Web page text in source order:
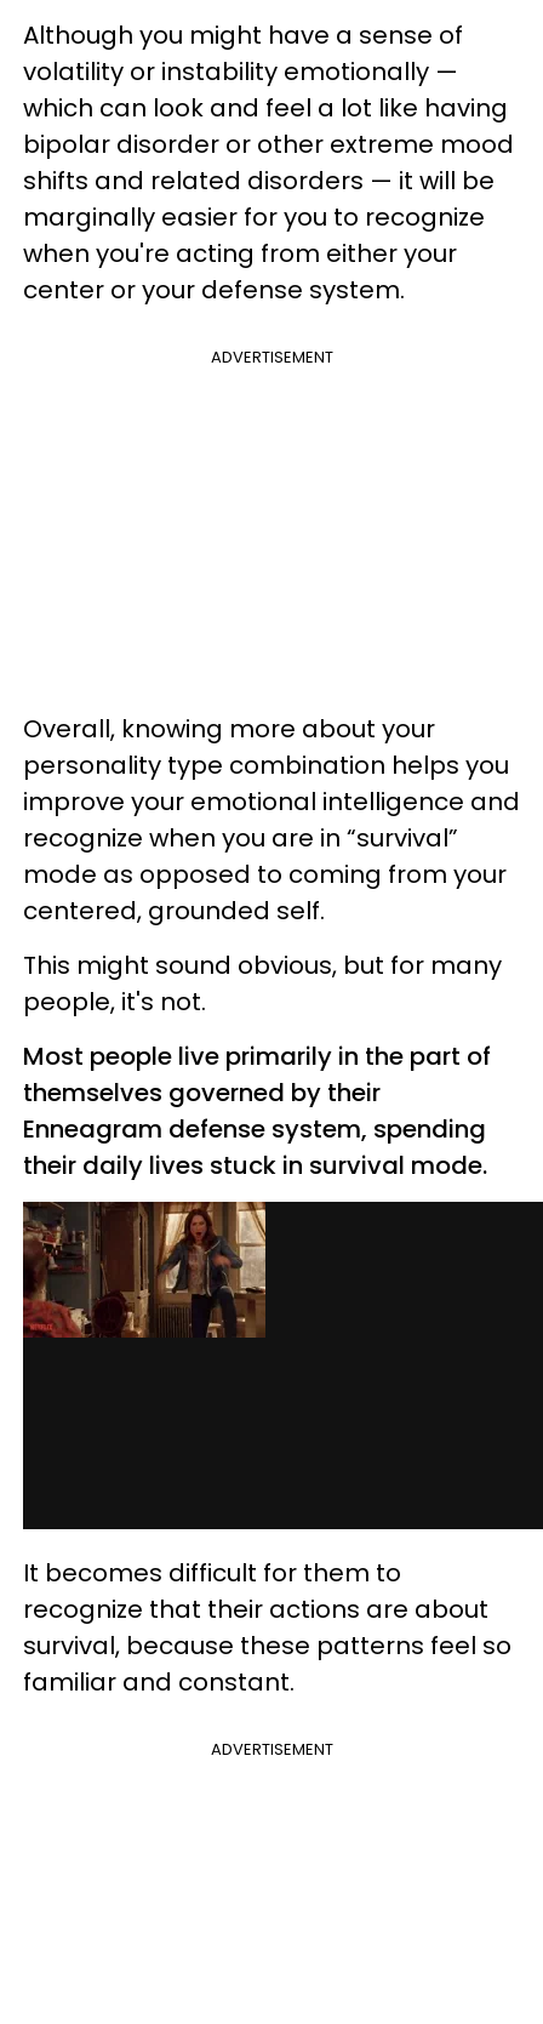
Although you might have a sense of
volatility or instability emotionally —
which can look and feel a lot like having
bipolar disorder or other extreme mood
shifts and related disorders — it will be
marginally easier for you to recognize
when you're acting from either your
center or your defense system.
ADVERTISEMENT
Overall, knowing more about your
personality type combination helps you
improve your emotional intelligence and
recognize when you are in “survival”
mode as opposed to coming from your
centered, grounded self.
This might sound obvious, but for many
people, it's not.
Most people live primarily in the part of
themselves governed by their
Enneagram defense system, spending
their daily lives stuck in survival mode.
It becomes difficult for them to
recognize that their actions are about
survival, because these patterns feel so
familiar and constant.
ADVERTISEMENT